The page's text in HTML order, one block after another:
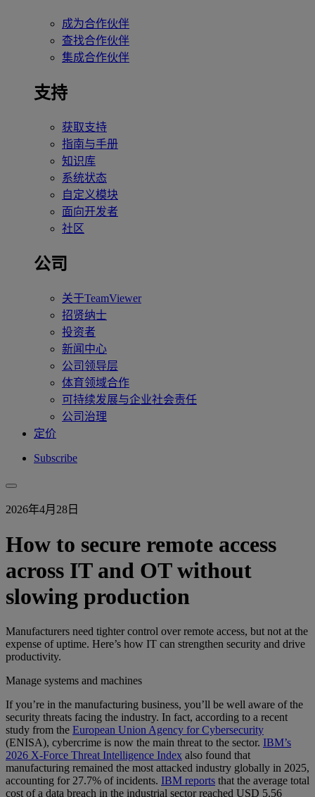
成为合作伙伴
查找合作伙伴
集成合作伙伴
支持
获取支持
指南与手册
知识库
系统状态
自定义模块
面向开发者
社区
公司
关于TeamViewer
招贤纳士
投资者
新闻中心
公司领导层
体育领域合作
可持续发展与企业社会责任
公司治理
定价
Subscribe
2026年4月28日
How to secure remote access
across IT and OT without
slowing production
Manufacturers need tighter control over remote access, but not at the
expense of uptime. Here’s how IT can strengthen security and drive
productivity.
Manage systems and machines
If you’re in the manufacturing business, you’ll be well aware of the
security threats facing the industry. In fact, according to a recent
study from the European Union Agency for Cybersecurity
(ENISA), cybercrime is now the main threat to the sector. IBM’s
2026 X-Force Threat Intelligence Index also found that
manufacturing remained the most attacked industry globally in 2025,
accounting for 27.7% of incidents. IBM reports that the average total
cost of a data breach in the industrial sector reached USD 5.56